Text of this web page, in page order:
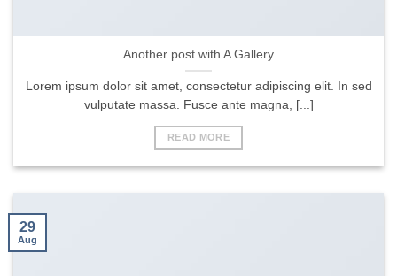
Another post with A Gallery
Lorem ipsum dolor sit amet, consectetur adipiscing elit. In sed
vulputate massa. Fusce ante magna, [...]
READ MORE
29
Aug